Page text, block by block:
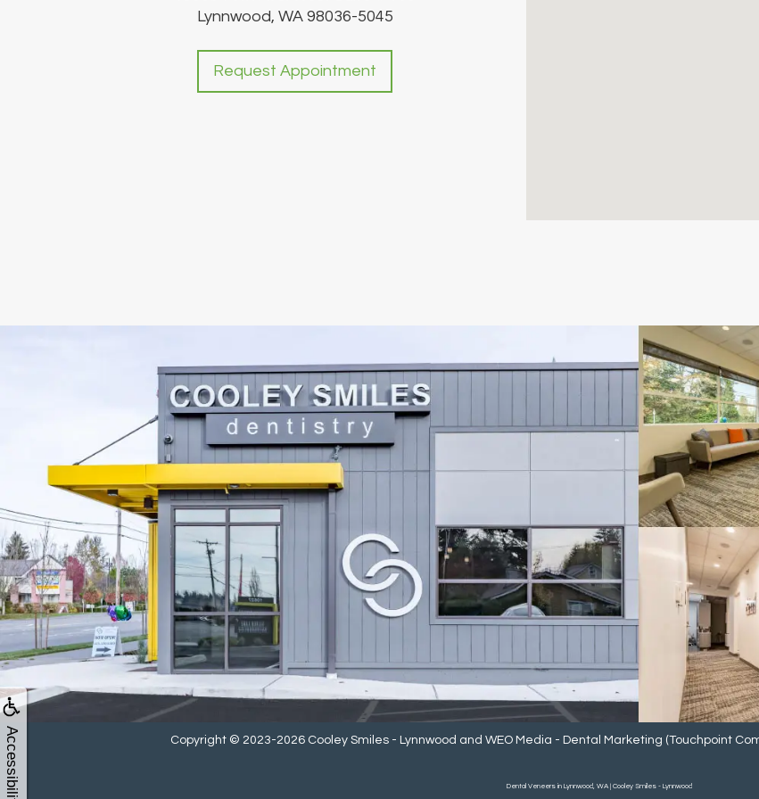
Accessibility
Lynnwood, WA 98036-5045
Request Appointment
Copyright © 2023-2026 Cooley Smiles - Lynnwood and WEO Media - Dental Marketing (Touchpoint
Dental Veneers in Lynnwood, WA | Cooley Smiles - Lynnwood